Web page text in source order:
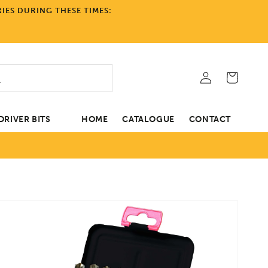
DURING THESE TIMES:
BITS HOME CATALOGUE CONTACT
in
Cart